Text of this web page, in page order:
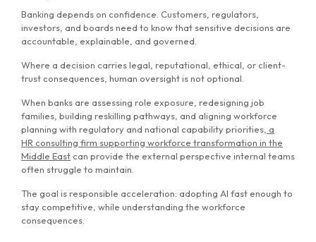
Banking depends on confidence. Customers, regulators,
investors, and boards need to know that sensitive decisions are
accountable, explainable, and governed.
Where a decision carries legal, reputational, ethical, or client-
trust consequences, human oversight is not optional.
When banks are assessing role exposure, redesigning job
families, building reskilling pathways, and aligning workforce
planning with regulatory and national capability priorities, a
HR consulting firm supporting workforce transformation in the
Middle East can provide the external perspective internal teams
often struggle to maintain.
The goal is responsible acceleration: adopting AI fast enough to
stay competitive, while understanding the workforce
consequences.